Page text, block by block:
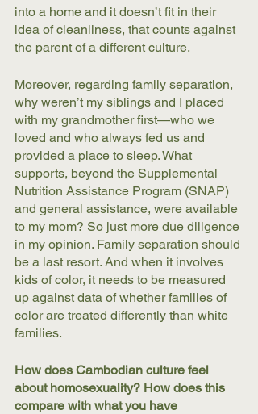
into a home and it doesn’t fit in their
idea of cleanliness, that counts against
the parent of a different culture.
Moreover, regarding family separation,
why weren’t my siblings and I placed
with my grandmother first—who we
loved and who always fed us and
provided a place to sleep. What
supports, beyond the Supplemental
Nutrition Assistance Program (SNAP)
and general assistance, were available
to my mom? So just more due diligence
in my opinion. Family separation should
be a last resort. And when it involves
kids of color, it needs to be measured
up against data of whether families of
color are treated differently than white
families.
How does Cambodian culture feel
about homosexuality? How does this
compare with what you have